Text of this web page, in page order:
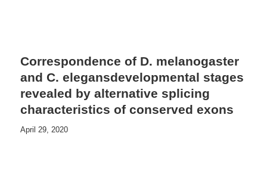
Correspondence of D. melanogaster
and C. elegansdevelopmental stages
revealed by alternative splicing
characteristics of conserved exons
April 29, 2020